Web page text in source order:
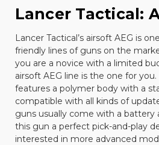
Lancer Tactical:
Lancer Tactical’s airsoft AEG is
friendly lines of guns on the
you are a novice with a limited
airsoft AEG line is the one for
features a polymer body with a
compatible with all kinds of
guns usually come with a battery
this gun a perfect pick-and-play
interested in more advanced